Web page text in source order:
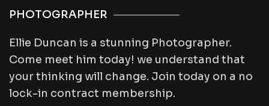
PHOTOGRAPHER
Ellie Duncan is a stunning Photographer.
Come meet him today! we understand that
your thinking will change. Join today on a no
lock-in contract membership.